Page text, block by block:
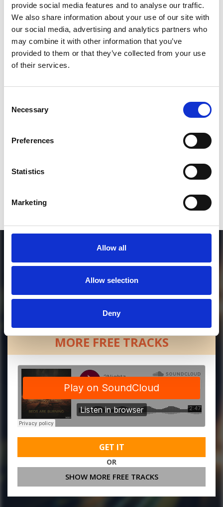
provide social media features and to analyse our traffic.
We also share information about your use of our site with
our social media, advertising and analytics partners who
may combine it with other information that you’ve
provided to them or that they’ve collected from your use
of their services.
Selection
Necessary
Preferences
Statistics
Marketing
Allow all
Allow selection
Deny
2
Share on Facebook
*Share on Facebook for a free download
*Soundcloud comment for a free download
MORE FREE TRACKS
GET IT
OR
SHOW MORE FREE TRACKS